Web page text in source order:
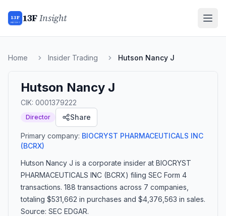
13F
INSIGHT 13FInsight
Home Insider Trading Hutson Nancy J
Hutson Nancy J
CIK: 0001379222
Director Share
Primary company: BIOCRYST PHARMACEUTICALS INC
(BCRX)
Hutson Nancy J is a corporate insider at BIOCRYST
PHARMACEUTICALS INC (BCRX) filing SEC Form 4
transactions. 188 transactions across 7 companies
totaling $531,662 in purchases and $4,376,563 in sales.
Source: SEC EDGAR.